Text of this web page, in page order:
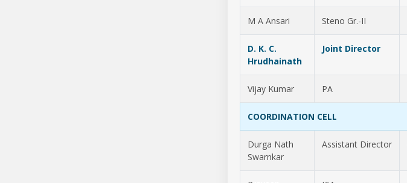
M A Ansari Steno Gr.-II
D. K. C.
Hrudhainath
Joint Director
Vijay Kumar PA
COORDINATION CELL
Durga Nath
Swarnkar
Assistant Director